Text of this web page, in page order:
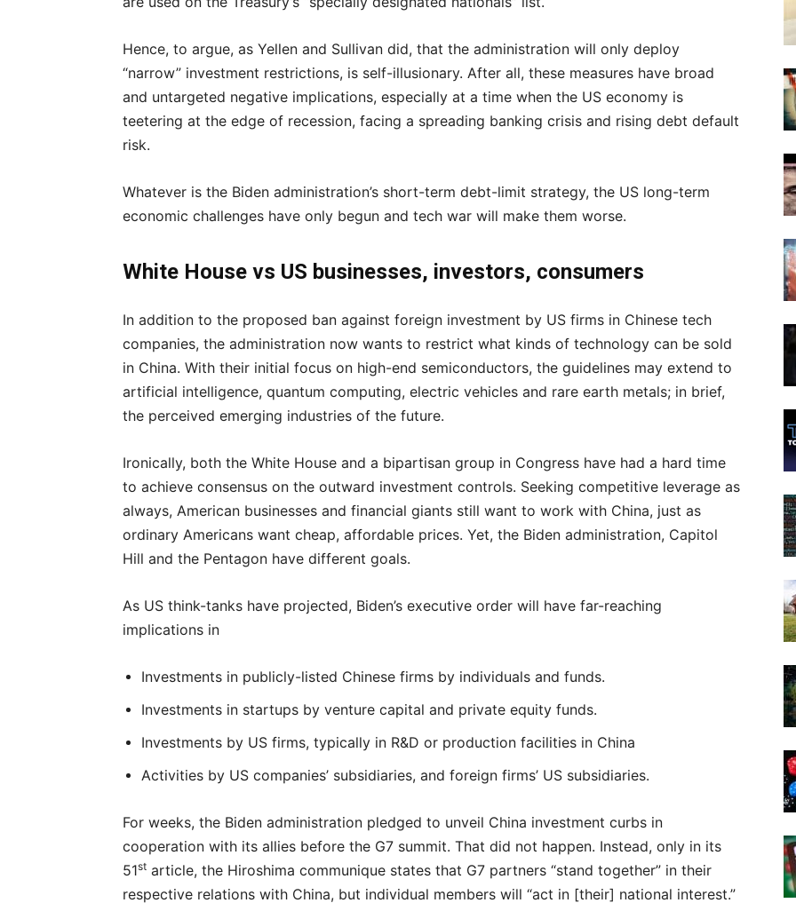
Hence, to argue, as Yellen and Sullivan did, that the administration will only deploy
“narrow” investment restrictions, is self-illusionary. After all, these measures have broad
and untargeted negative implications, especially at a time when the US economy is
teetering at the edge of recession, facing a spreading banking crisis and rising debt default
risk.
Whatever is the Biden administration’s short-term debt-limit strategy, the US long-term
economic challenges have only begun and tech war will make them worse.
White House vs US businesses, investors, consumers
In addition to the proposed ban against foreign investment by US firms in Chinese tech
companies, the administration now wants to restrict what kinds of technology can be sold
in China. With their initial focus on high-end semiconductors, the guidelines may extend to
artificial intelligence, quantum computing, electric vehicles and rare earth metals; in brief,
the perceived emerging industries of the future.
Ironically, both the White House and a bipartisan group in Congress have had a hard time
to achieve consensus on the outward investment controls. Seeking competitive leverage as
always, American businesses and financial giants still want to work with China, just as
ordinary Americans want cheap, affordable prices. Yet, the Biden administration, Capitol
Hill and the Pentagon have different goals.
As US think-tanks have projected, Biden’s executive order will have far-reaching
implications in
Investments in publicly-listed Chinese firms by individuals and funds.
Investments in startups by venture capital and private equity funds.
Investments by US firms, typically in R&D or production facilities in China
Activities by US companies’ subsidiaries, and foreign firms’ US subsidiaries.
For weeks, the Biden administration pledged to unveil China investment curbs in
cooperation with its allies before the G7 summit. That did not happen. Instead, only in its
51st article, the Hiroshima communique states that G7 partners “stand together” in their
respective relations with China, but individual members will “act in [their] national interest.”